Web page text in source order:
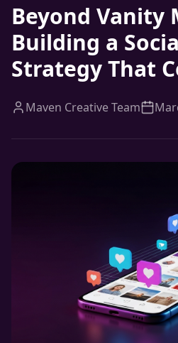
Beyond Vanity
Building a
Strategy That
Maven Creative Team